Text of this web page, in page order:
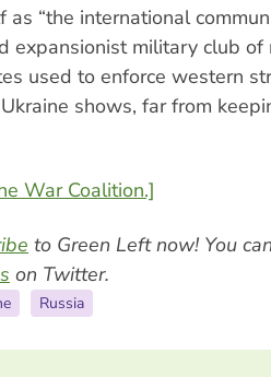
as “the international
expansionist military club
used to enforce western
shows, far from
War Coalition.]
to Green Left now! You
on Twitter.
Russia